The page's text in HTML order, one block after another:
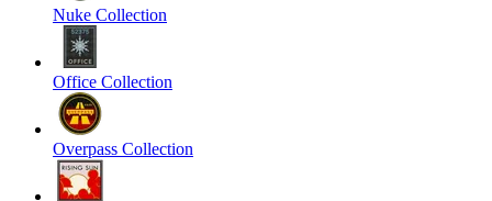
Nuke Collection
Office Collection
Overpass Collection